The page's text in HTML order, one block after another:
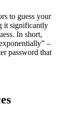
to guess your
it significantly
In short,
–
password that